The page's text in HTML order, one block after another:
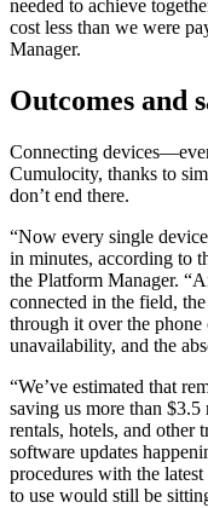
needed to achieve
cost less than we were
Manager.
Outcomes and
Connecting
Cumulocity, thanks to
don’t end there.
“Now every single
in minutes, according to
the Platform Manager.
connected in the field,
through it over the
unavailability, and the
“We’ve estimated that
saving us more than
rentals, hotels, and other
software updates
procedures with the
to use would still be